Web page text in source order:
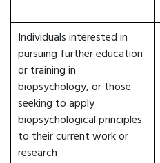
Individuals interested in
pursuing further education
or training in
biopsychology, or those
seeking to apply
biopsychological principles
to their current work or
research